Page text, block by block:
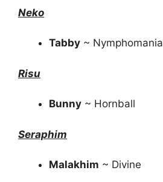
Neko
Tabby ~ Nymphomania
Risu
Bunny ~ Hornball
Seraphim
Malakhim ~ Divine